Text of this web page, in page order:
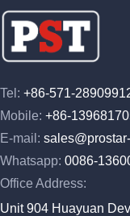
Tel: +86-571-
Mobile: +86-
E-mail:
Whatsapp: 0086-
Office Address:
Unit 904 Huayuan